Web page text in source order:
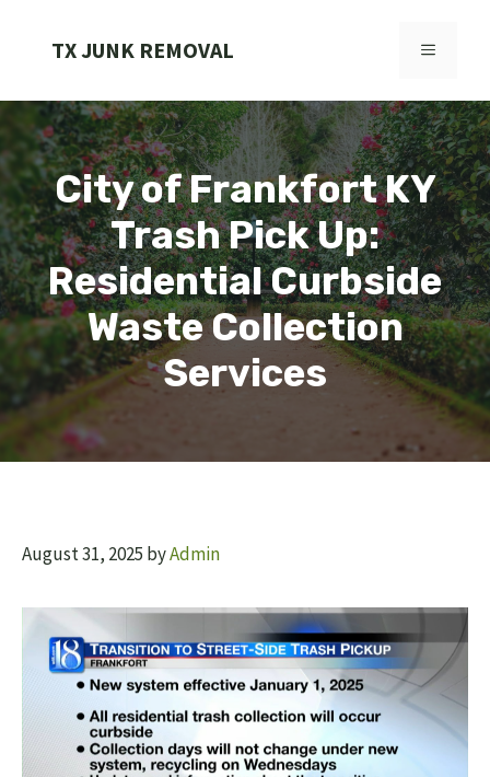
TX JUNK REMOVAL MENU
City of Frankfort KY
Trash Pick Up:
Residential Curbside
Waste Collection
Services
August 31, 2025 byAdmin